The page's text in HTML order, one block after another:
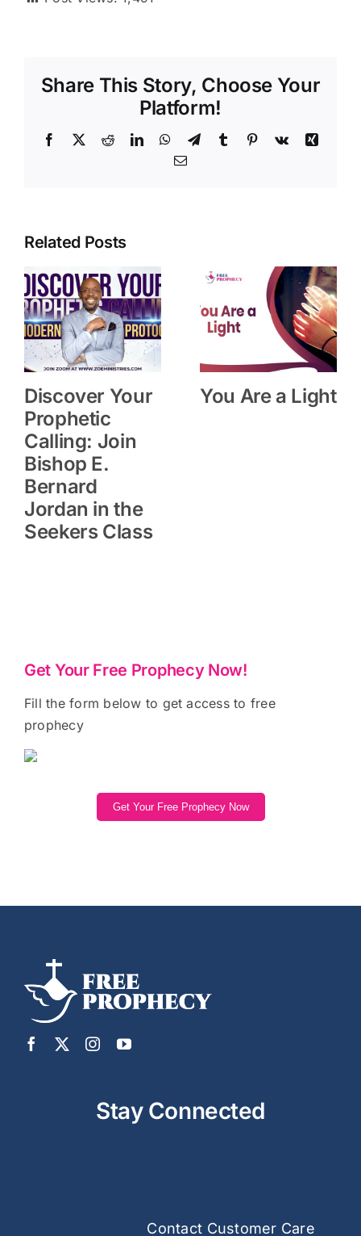
Share This Story, Choose Your
Platform!
Facebook
X RedditLinkedInWhatsApp
TelegramTumblr Pinterest
Vk
Xing
Email
Related Posts
Discover Your
Prophetic
Calling: Join
Bishop E.
Bernard
Jordan in the
Seekers Class
You Are a Light
Get Your Free Prophecy Now!
Fill the form below to get access to free
prophecy
Get Your Free Prophecy Now
Stay Connected
Contact Customer Care